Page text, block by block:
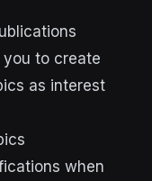
to create
as interest
when